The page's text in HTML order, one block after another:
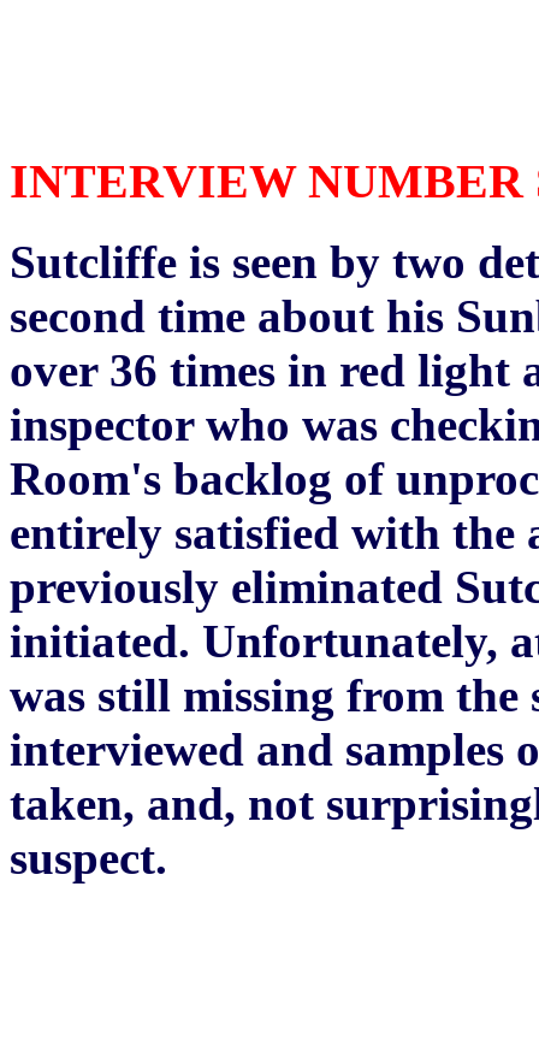
INTERVIEW NUMBER
Sutcliffe is seen by two
second time about his
over 36 times in red light
inspector who was
Room's backlog of
entirely satisfied with the
previously eliminated
initiated. Unfortunately,
was still missing from the
interviewed and samples
taken, and, not
suspect.